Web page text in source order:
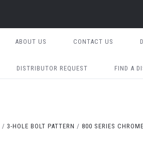
ABOUT US CONTACT US
DISTRIBUTOR REQUEST FIND A
3-HOLE BOLT PATTERN 800 SERIES CHROME